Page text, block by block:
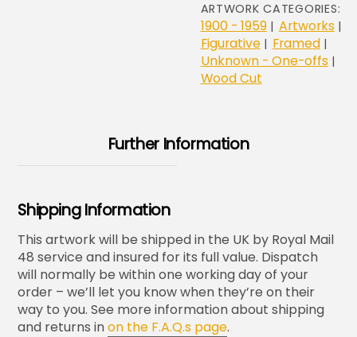
ARTWORK CATEGORIES:
1900 - 1959| Artworks|
Figurative| Framed|
Unknown - One-offs|
Wood Cut
Further Information
Shipping Information
This artwork will be shipped in the UK by Royal Mail
48 service and insured for its full value. Dispatch
will normally be within one working day of your
order – we’ll let you know when they’re on their
way to you. See more information about shipping
and returns inon the F.A.Q.s page.